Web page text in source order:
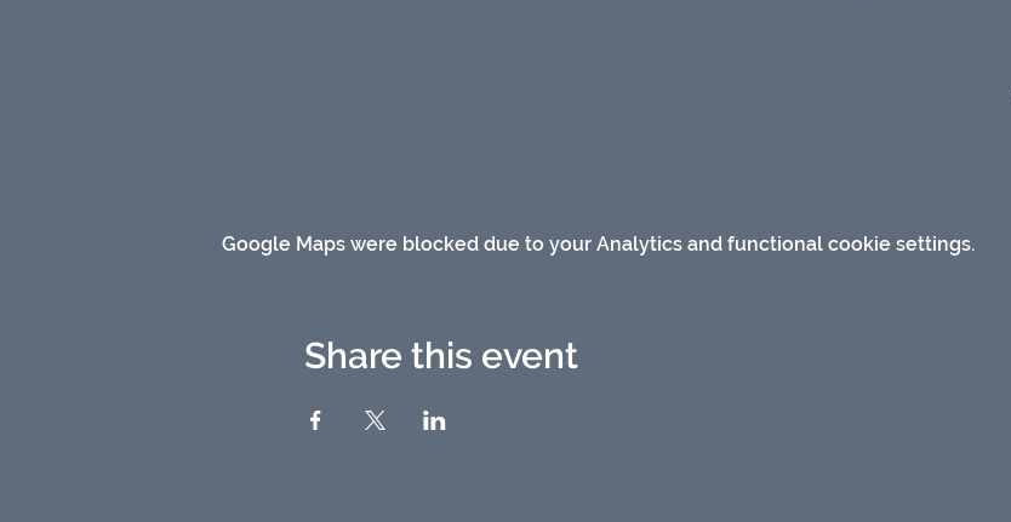
Google Maps were blocked due to your Analytics and functional cookie settings.
Share this event